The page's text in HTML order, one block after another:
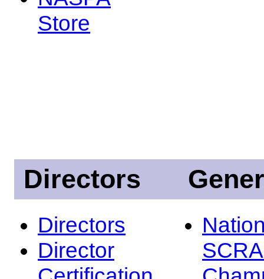
Store
Directors
Directors
Director